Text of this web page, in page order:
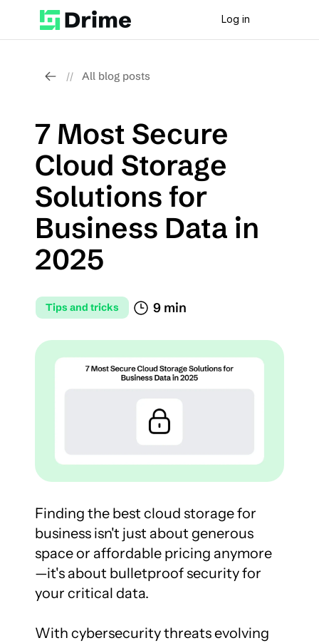
Log in
// All blog posts
Tips and tricks 9 min
7 Most Secure
Cloud Storage
Solutions for
Business Data in
2025
Finding the best cloud storage for
business isn't just about generous
space or affordable pricing anymore
—it's about bulletproof security for
your critical data.
With cybersecurity threats evolving